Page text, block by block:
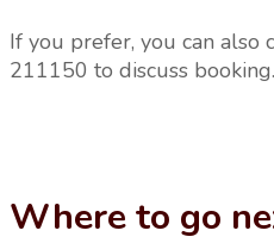
If you prefer, you can also
211150 to discuss booking.
Where to go